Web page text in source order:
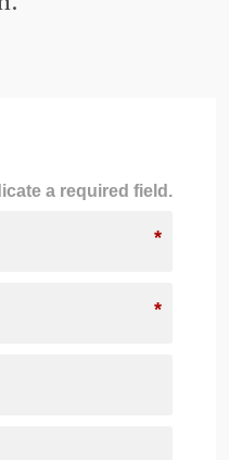
a required field.
*
*